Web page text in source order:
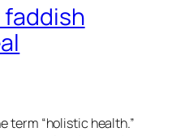
term “holistic health.”